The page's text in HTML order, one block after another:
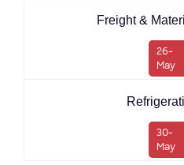
Freight &
26-
May
30-
May